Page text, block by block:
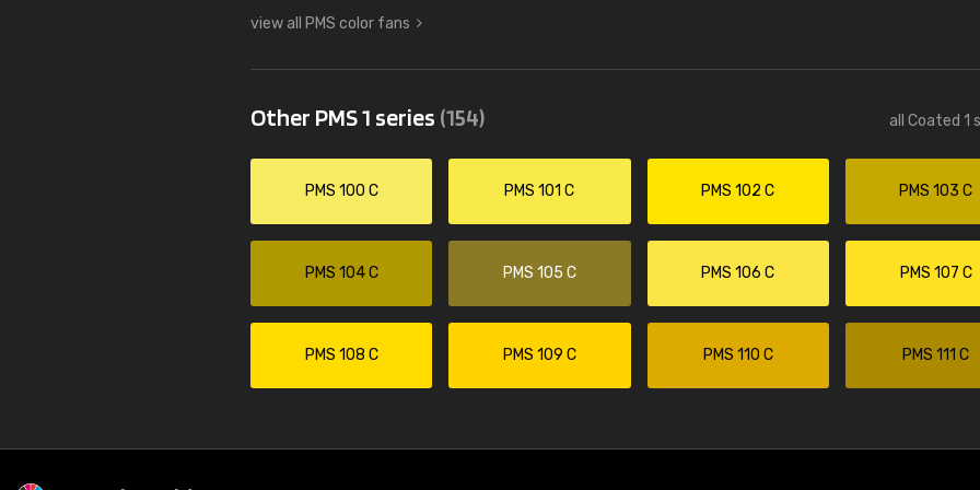
view all PMS color fans
Other PMS 1 series (154) all Coated 1
PMS 100 C PMS 101 C PMS 102 C PMS 103 C
PMS 104 C PMS 105 C PMS 106 C PMS 107 C
PMS 108 C PMS 109 C PMS 110 C PMS 111 C